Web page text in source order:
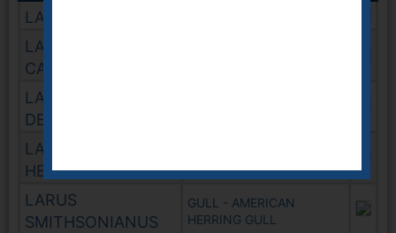
LARUS ATRICILLA
LARUS
CALIFORNICUS
LARUS
DELAWARENSIS
LARUS
HEERMANNI
LARUS
SMITHSONIANUS
GULL - AMERICAN
HERRING GULL